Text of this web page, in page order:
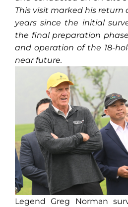
This visit marked his
years since the initial
the final preparation
and operation of the 18-
near future.
Legend Greg Norman